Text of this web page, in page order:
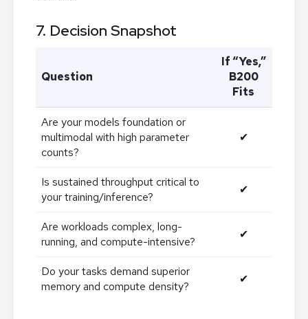
7. Decision Snapshot
Question
If “Yes,”
B200
Fits
Are your models foundation or
multimodal with high parameter
counts?
✔
Is sustained throughput critical to
your training/inference?
✔
Are workloads complex, long-
running, and compute-intensive?
✔
Do your tasks demand superior
memory and compute density?
✔